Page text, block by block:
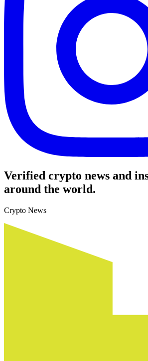
Verified crypto news and
around the world.
Crypto News